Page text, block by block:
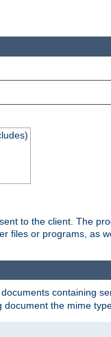
to the client. The
files or programs, as
containing
document the mime